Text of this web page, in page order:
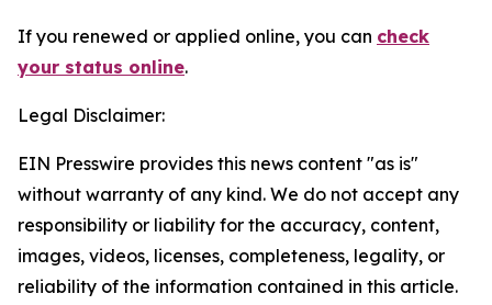
If you renewed or applied online, you can check
your status online.
Legal Disclaimer:
EIN Presswire provides this news content "as is"
without warranty of any kind. We do not accept any
responsibility or liability for the accuracy, content,
images, videos, licenses, completeness, legality, or
reliability of the information contained in this article.